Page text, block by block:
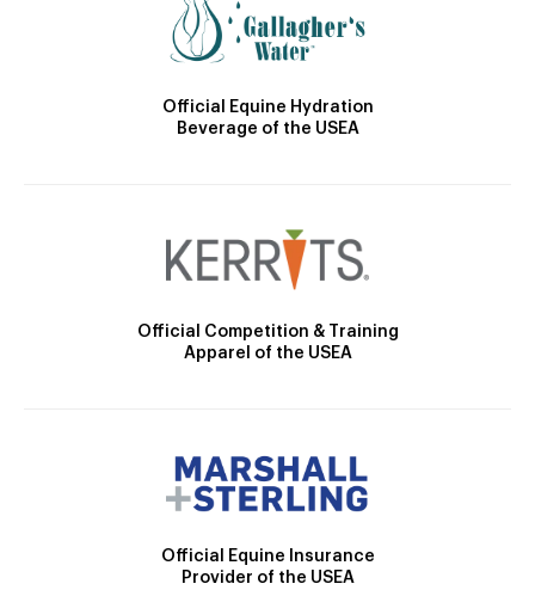
Official Equine Hydration
Beverage of the USEA
Official Competition & Training
Apparel of the USEA
Official Equine Insurance
Provider of the USEA